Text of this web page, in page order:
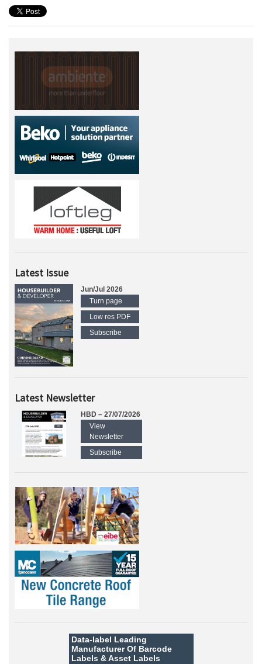
Latest Issue
Jun/Jul 2026
Turn page
Low res PDF
Subscribe
Latest Newsletter
HBD – 27/07/2026
View
Newsletter
Subscribe
Data-label Leading
Manufacturer Of Barcode
Labels &Asset Labels